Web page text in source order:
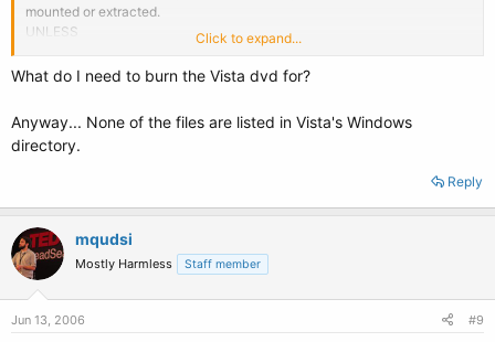
mounted or extracted.
UNLESS
1) You have another Windows or Linux partition on the system that you
can boot into to delete some files from the Vista partition (i.e. Linux
2) Copy as many of these files from your Vista partition to the
Code:
\ntldr
\NTDETECT.COM
\MSDOS.SYS
\CONFIG.SYS
\AUTOEXEC.BAT
Click to expand...
What do I need to burn the Vista dvd for?
Anyway... None of the files are listed in Vista's Windows
directory.
Reply
mqudsi
Mostly Harmless Staff member
Jun 13, 2006 #9